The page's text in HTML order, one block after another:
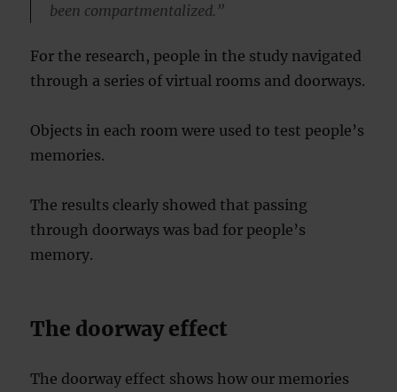
been compartmentalized.”
For the research, people in the study navigated
through a series of virtual rooms and doorways.
Objects in each room were used to test people’s
memories.
The results clearly showed that passing
through doorways was bad for people’s
memory.
The doorway effect
The doorway effect shows how our memories